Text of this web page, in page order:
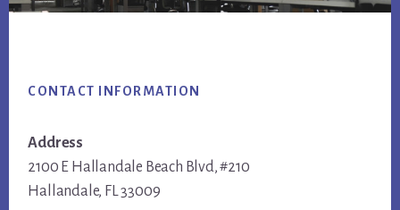
CONTACT INFORMATION
Address
2100 E Hallandale Beach Blvd, #210
Hallandale, FL 33009